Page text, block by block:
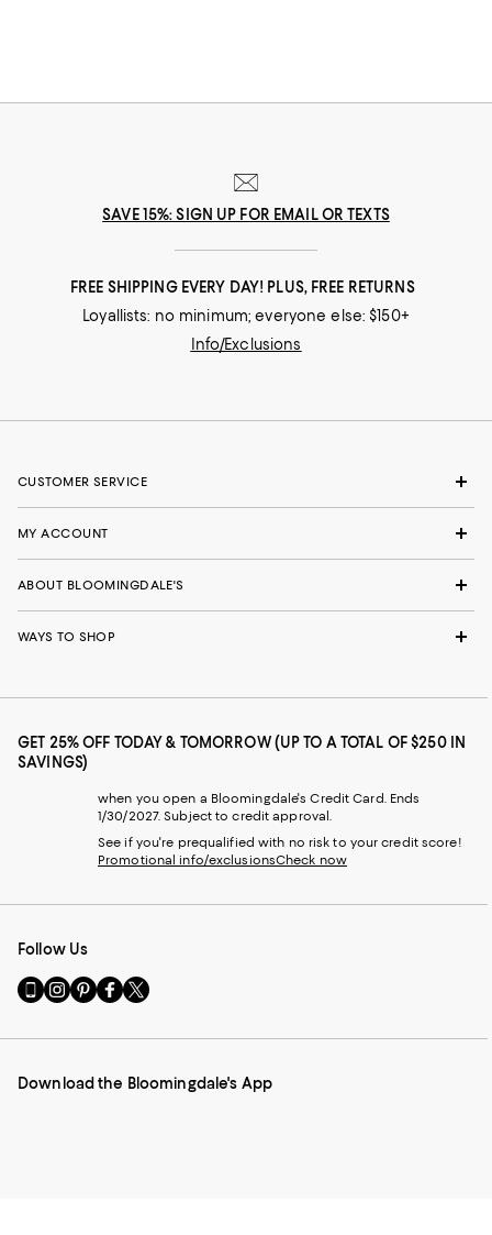
SAVE 15%: SIGN UP FOR EMAIL OR TEXTS
FREE SHIPPING EVERY DAY! PLUS, FREE RETURNS
Loyallists: no minimum; everyone else: $150+
Info/Exclusions
CUSTOMER SERVICE
MY ACCOUNT
ABOUT BLOOMINGDALE'S
WAYS TO SHOP
GET 25% OFF TODAY & TOMORROW (UP TO A TOTAL OF $250 IN
SAVINGS)
when you open a Bloomingdale's Credit Card. Ends
1/30/2027. Subject to credit approval.
See if you're prequalified with no risk to your credit score!
Promotional info/exclusionsCheck now
Follow Us
Go
to
Mobile
-
Visit
us
Instagram
External
Visit
us
Pinterest
External
Visit
us
Facebook
External
Visit
us
Twitter
External
Download the Bloomingdale's App